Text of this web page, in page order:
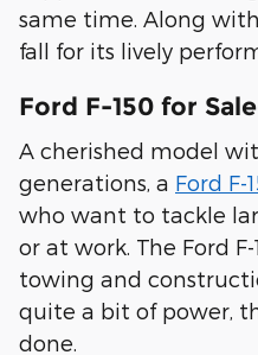
same time. Along
fall for its lively
Ford F-150 for
A cherished model
generations, a Ford F-
who want to tackle
or at work. The Ford
towing and
quite a bit of power,
done.